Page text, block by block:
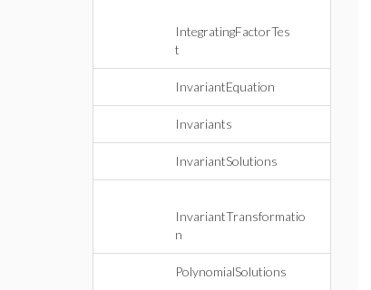
IntegratingFactorTes
t
InvariantEquation
Invariants
InvariantSolutions
InvariantTransformatio
n
PolynomialSolutions